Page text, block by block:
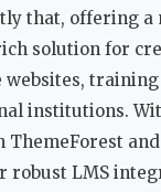
that, offering a
solution for
websites,
institutions.
ThemeForest
robust LMS